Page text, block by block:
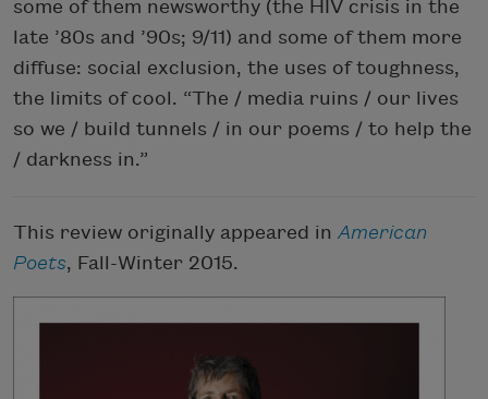
some of them newsworthy (the HIV crisis in the
late ’80s and ’90s; 9/11) and some of them more
diffuse: social exclusion, the uses of toughness,
the limits of cool. “The / media ruins / our lives
so we / build tunnels / in our poems / to help the
/ darkness in.”
This review originally appeared in American
Poets, Fall-Winter 2015.